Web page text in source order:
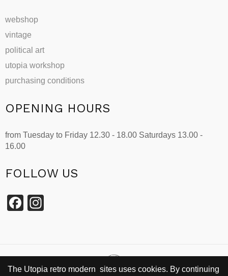
webshop
vintage
political art
utopia workshop
purchasing conditions
OPENING HOURS
from Tuesday to Friday 12.30 - 18.00 Saturdays 13.00 -
16.00
FOLLOW US
Facebook
The Utopia retro modern sites uses cookies. By continuing